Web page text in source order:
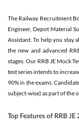
The Railway Recruitment
Engineer, Depot Material
Assistant. To help you stay
the new and advanced
stages. Our RRB JE Mock
test series intends to
90% in the exams.
subject-wise) as part of the
Top Features of RRB